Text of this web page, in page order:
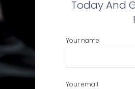
Today And
Your name
Your email